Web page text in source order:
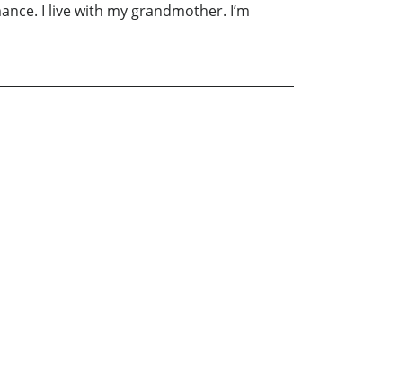
I live with my grandmother. I’m